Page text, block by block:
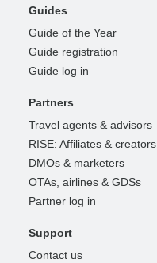
Guides
Guide of the Year
Guide registration
Guide log in
Partners
Travel agents & advisors
RISE: Affiliates & creators
DMOs & marketers
OTAs, airlines & GDSs
Partner log in
Support
Contact us